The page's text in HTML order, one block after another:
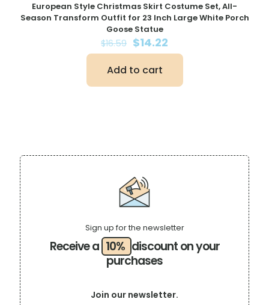
European Style Christmas Skirt Costume Set, All-
Season Transform Outfit for 23 Inch Large White Porch
Goose Statue
$16.59 Original
price
was:
$16.59.
$14.22
price
Add to cart
Receive a 10% discount on your
purchases
Sign up for the newsletter
Join our newsletter.